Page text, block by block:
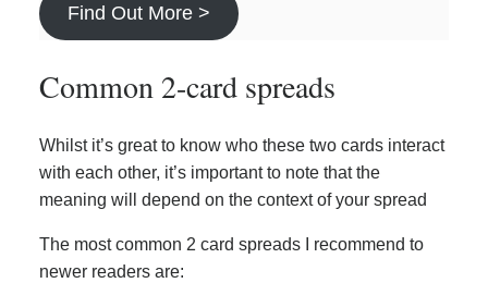
Find Out More >
Common 2-card spreads
Whilst it’s great to know who these two cards interact
with each other, it’s important to note that the
meaning will depend on the context of your spread
The most common 2 card spreads I recommend to
newer readers are: